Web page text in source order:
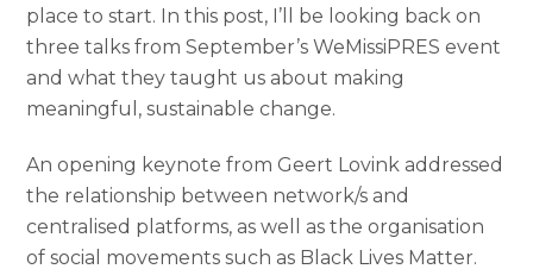
place to start. In this post, I’ll be looking back on
three talks from September’s WeMissiPRES event
and what they taught us about making
meaningful, sustainable change.
An opening keynote from Geert Lovink addressed
the relationship between network/s and
centralised platforms, as well as the organisation
of social movements such as Black Lives Matter.